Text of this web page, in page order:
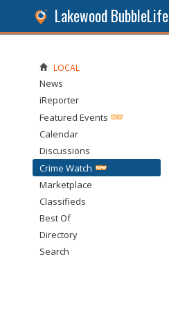
Lakewood BubbleLife
LOCAL
News
iReporter
Featured Events
Calendar
Discussions
Crime Watch
Marketplace
Classifieds
Best Of
Directory
Search